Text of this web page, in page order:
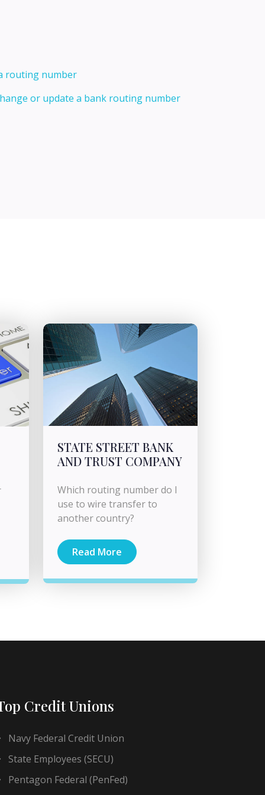
routing number
or update a bank routing number
STATE STREET BANK
AND TRUST COMPANY
Which routing number do I
use to wire transfer to
another country?
Read More
Credit Unions
Navy Federal Credit Union
State Employees (SECU)
Pentagon Federal (PenFed)